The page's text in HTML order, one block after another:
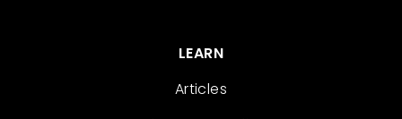
LEARN
Articles